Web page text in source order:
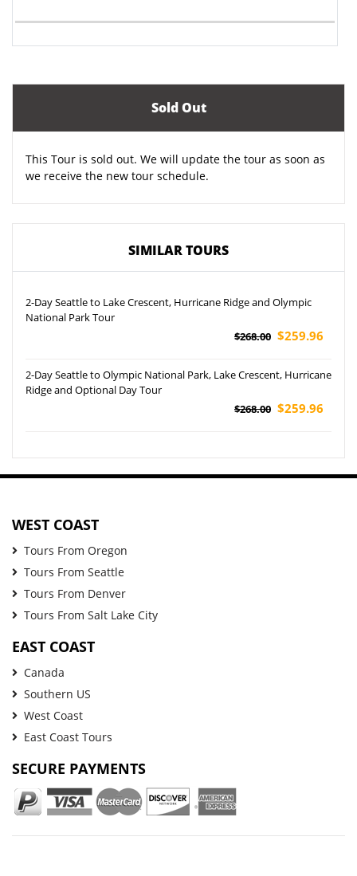
Sold Out
This Tour is sold out. We will update the tour as soon as
we receive the new tour schedule.
SIMILAR TOURS
2-Day Seattle to Lake Crescent, Hurricane Ridge and Olympic
National Park Tour
$268.00 $259.96
2-Day Seattle to Olympic National Park, Lake Crescent, Hurricane
Ridge and Optional Day Tour
$268.00 $259.96
WEST COAST
Tours From Oregon
Tours From Seattle
Tours From Denver
Tours From Salt Lake City
EAST COAST
Canada
Southern US
West Coast
East Coast Tours
SECURE PAYMENTS